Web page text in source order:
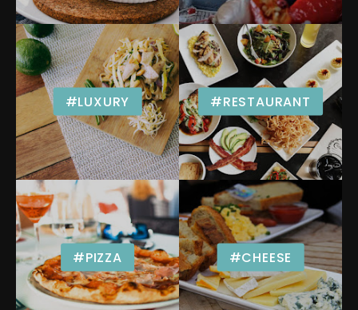
#LUXURY #RESTAURANT
#PIZZA #CHEESE